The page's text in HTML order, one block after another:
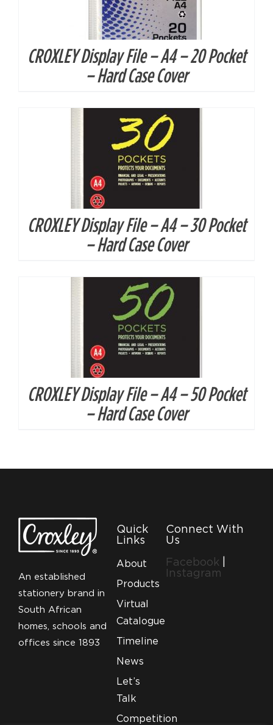
CROXLEY Display File – A4 – 20 Pocket
– Hard Case Cover
DETAILS
CROXLEY Display File – A4 – 30 Pocket
– Hard Case Cover
DETAILS
CROXLEY Display File – A4 – 50 Pocket
– Hard Case Cover
An established
stationery brand in
South African
homes, schools and
offices since 1893
Quick
Links
About
Products
Virtual
Catalogue
Timeline
News
Let’s
Talk
Competition
Connect With
Us
Facebook
Instagram